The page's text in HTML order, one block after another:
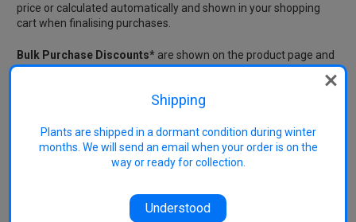
price or calculated automatically and shown in your shopping
cart when finalising purchases.
Bulk Purchase Discounts* are shown on the product page and
are automatically calculated and shown in the shopping cart.
Manual or Coupon Code Discounts
in the shopping cart. Only 1 coupon code can be claimed per
order.
subscribing by entering a coupon code that is emailed to new
Shipping
Plants are shipped in a dormant condition during winter
months. We will send an email when your order is on the
way or ready for collection.
Understood